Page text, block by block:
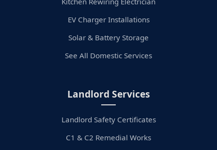
EV Charger Installations
Solar & Battery Storage
See All Domestic Services
Landlord Services
Landlord Safety Certificates
C1 & C2 Remedial Works